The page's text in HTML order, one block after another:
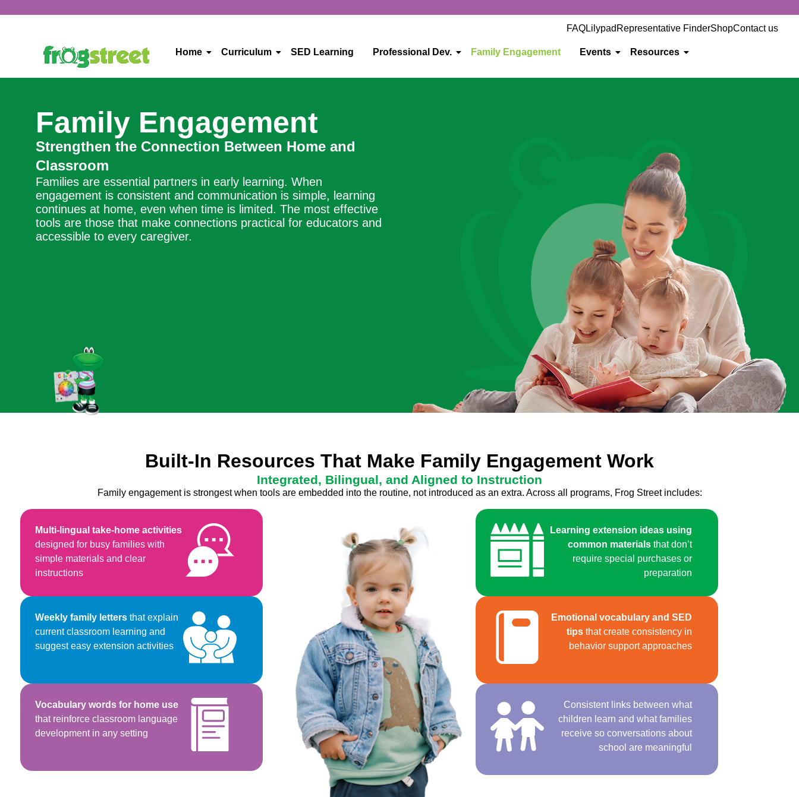
FAQLilypad Representative FinderShopContact us
Home Curriculum SED Learning Professional Dev. Family Engagement Events Resources
Family Engagement
Strengthen the Connection Between Home and
Classroom
Families are essential partners in early learning. When
engagement is consistent and communication is simple, learning
continues at home, even when time is limited. The most effective
tools are those that make connections practical for educators and
accessible to every caregiver.
Built-In Resources That Make Family Engagement Work
Integrated, Bilingual, and Aligned to Instruction
Family engagement is strongest when tools are embedded into the routine, not introduced as an extra. Across all programs, Frog Street includes:
Multi-lingual take-home activities
designed for busy families with
simple materials and clear
instructions
Weekly family lettersthat explain
current classroom learning and
suggest easy extension activities
Vocabulary words for home use
that reinforce classroom language
development in any setting
Learning extension ideas using
common materialsthat don’t
require special purchases or
preparation
Emotional vocabulary and SED
tipsthat create consistency in
behavior support approaches
Consistent links between what
children learn and what families
receive so conversations about
school are meaningful